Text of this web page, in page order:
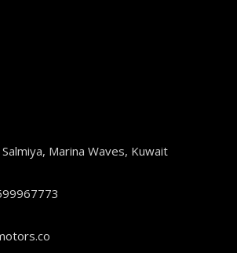
Marina Waves, Kuwait